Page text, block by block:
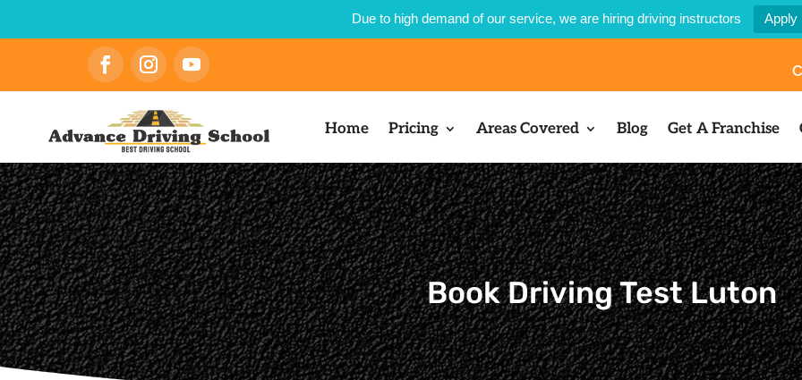
Due to high demand of our service, we are hiring driving instructors Apply
Home Pricing Areas Covered Blog Get A Franchise
Book Driving Test Luton​